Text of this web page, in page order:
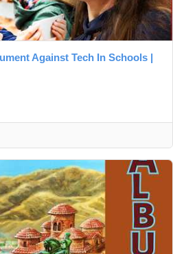
Against Tech In Schools |